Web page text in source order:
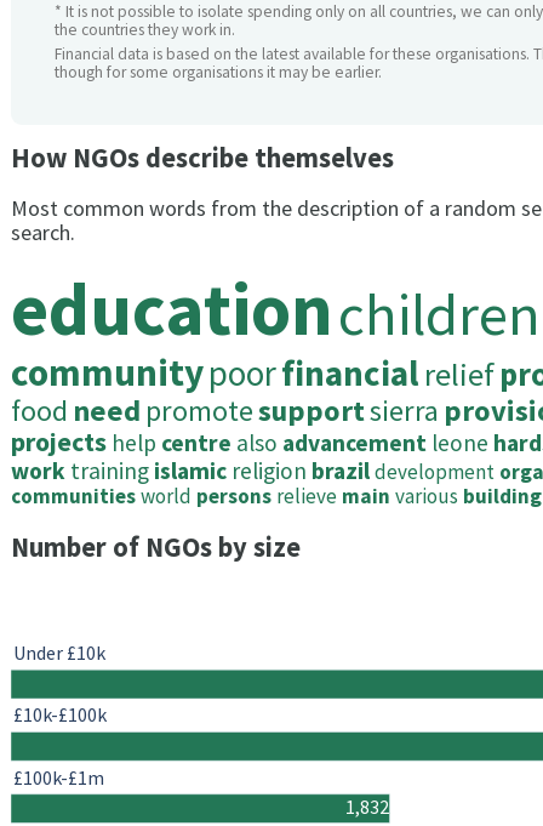
* It is not possible to isolate spending only on all countries, we can
the countries they work in.
Financial data is based on the latest available for these organisations.
though for some organisations it may be earlier.
How NGOs describe themselves
Most common words from the description of a random
search.
educationchildren
communitypoorfinancial relief
food need promotesupportsierra
projects help centre also advancement leone
work training islamic religion brazildevelopment
communitiesworld persons relieve main various building
Number of NGOs by size
1,832
Under £10k
£10k-£100k
£100k-£1m